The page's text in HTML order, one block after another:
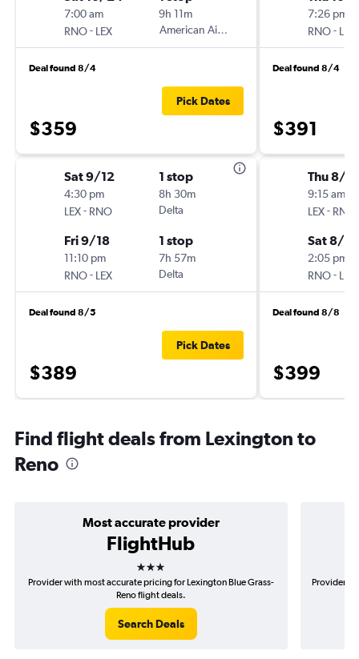
7:00 am
RNO- LEX
9h 11m
American Airlines
Deal found 8/4
$359
Pick Dates
Sat 9/12
4:30 pm
LEX- RNO
1 stop
8h 30m
Delta
Fri 9/18
11:10 pm
RNO- LEX
1 stop
7h 57m
Delta
Deal found 8/5
$389
Pick Dates
7:26 pm
RNO- LEX
Deal found 8/4
$391
Thu 8/
9:15 am
LEX- RNO
Sat 8/
2:05 pm
RNO- LEX
Deal found 8/8
$399
Find flight deals from Lexington to
Reno
Most accurate provider
FlightHub
3 stars
Provider with most accurate pricing for Lexington Blue Grass-
Reno flight deals.
Search Deals
Provider